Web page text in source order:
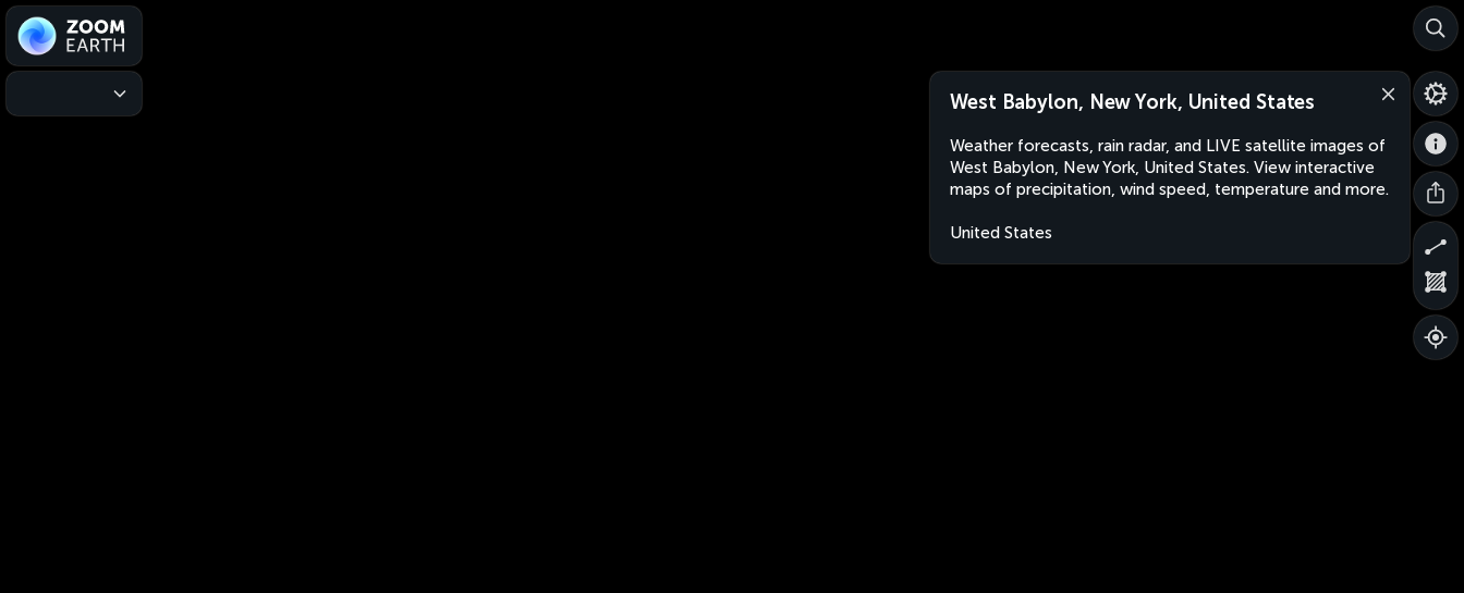
West Babylon, New York, United States
Weather forecasts, rain radar, and LIVE satellite images of
West Babylon, New York, United States. View interactive
maps of precipitation, wind speed, temperature and more.
United States